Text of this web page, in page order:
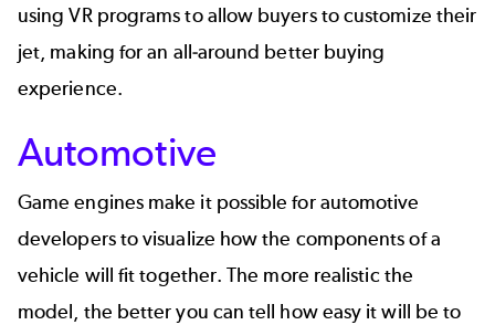
using VR programs to allow buyers to customize their
jet, making for an all-around better buying
experience.
Automotive
Game engines make it possible forautomotive
developers to visualize how the components of a
vehicle will fit together. The more realistic the
model, the better you can tell how easy it will be to